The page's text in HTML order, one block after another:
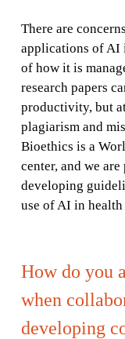
There are
applications of AI
of how it is
research papers
productivity, but
plagiarism and
Bioethics is a
center, and we
developing
use of AI in health
How do you
when
developing